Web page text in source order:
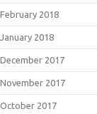
February 2018
January 2018
December 2017
November 2017
October 2017